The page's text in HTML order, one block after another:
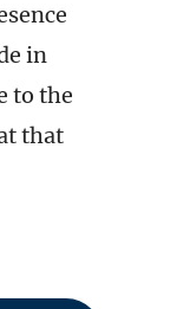
in
to the
that